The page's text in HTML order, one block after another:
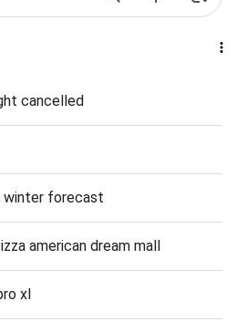
cancelled
winter forecast
american dream mall
xl